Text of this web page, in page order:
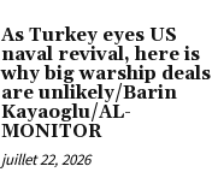
As Turkey eyes US
naval revival, here is
why big warship deals
are unlikely/Barin
Kayaoglu/AL-
MONITOR
juillet 22, 2026